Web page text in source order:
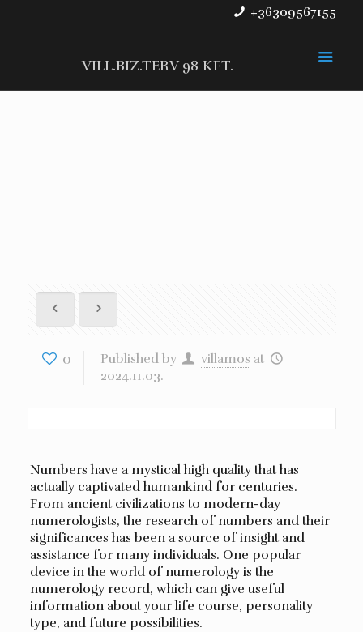
+36309567155
VILL.BIZ.TERV 98 KFT.
0 Published by villamos at
2024.11.03.
Numbers have a mystical high quality that has
actually captivated humankind for centuries.
From ancient civilizations to modern-day
numerologists, the research of numbers and their
significances has been a source of insight and
assistance for many individuals. One popular
device in the world of numerology is the
numerology record, which can give useful
information about your life course, personality
type, and future possibilities.